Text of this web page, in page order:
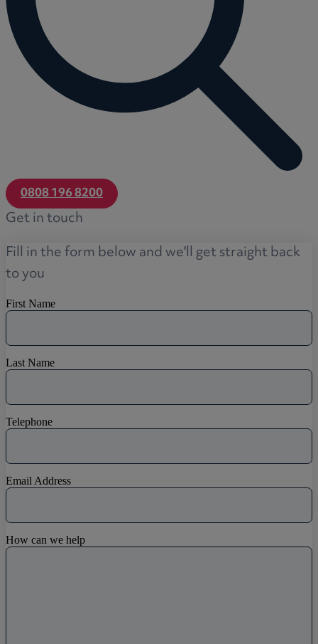
0808 196 8200
Get in touch
Fill in the form below and we'll get straight back
to you